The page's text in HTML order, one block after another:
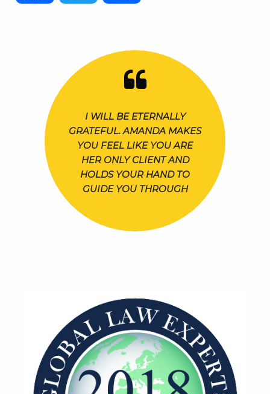
I WILL BE ETERNALLY
GRATEFUL. AMANDA MAKES
YOU FEEL LIKE YOU ARE
HER ONLY CLIENT AND
HOLDS YOUR HAND TO
GUIDE YOU THROUGH